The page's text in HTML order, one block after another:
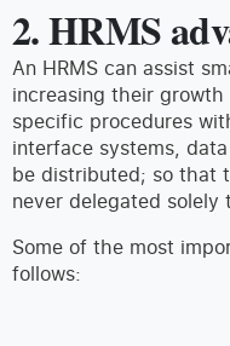
2.HRMS
An HRMS can assist
increasing their
specific procedures
interface systems,
be distributed; so that
never delegated solely
Some of the most
follows: